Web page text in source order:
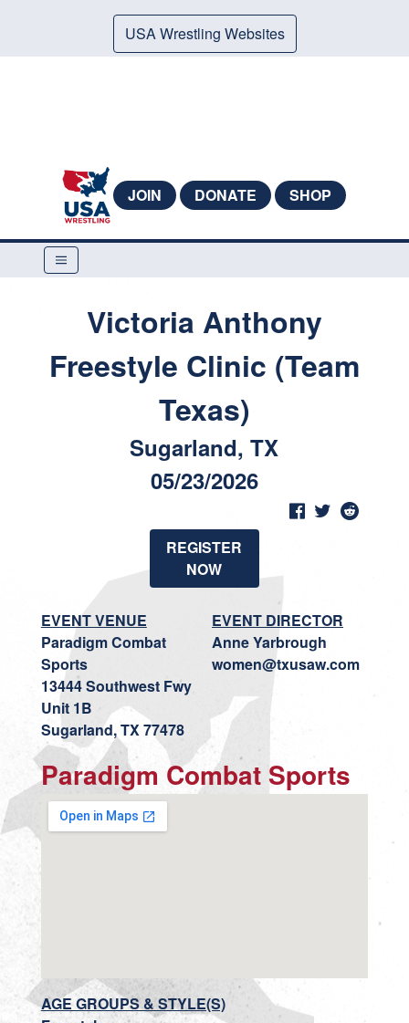
USA Wrestling Websites
JOIN DONATE SHOP
Victoria Anthony
Freestyle Clinic (Team
Texas)
Sugarland, TX
05/23/2026
REGISTER
NOW
EVENT VENUE
Paradigm Combat
Sports
13444 Southwest Fwy
Unit 1B
Sugarland, TX 77478
EVENT DIRECTOR
Anne Yarbrough
women@txusaw.com
Paradigm Combat Sports
AGE GROUPS & STYLE(S)